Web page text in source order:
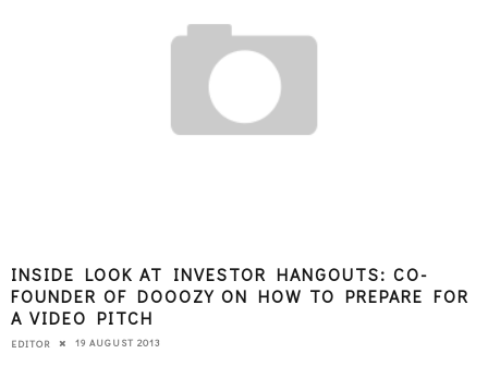
INSIDE LOOK AT INVESTOR HANGOUTS: CO-
FOUNDER OF DOOOZY ON HOW TO PREPARE FOR
A VIDEO PITCH
EDITOR 19 AUGUST 2013